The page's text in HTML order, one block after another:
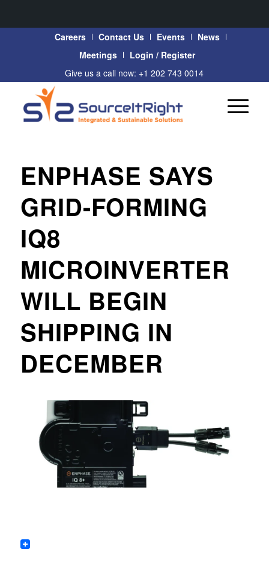
Careers Contact Us Events
News
Meetings
Login / Register
Give us a call now: +1 202 743 0014
ENPHASE SAYS
GRID-FORMING
IQ8
MICROINVERTER
WILL BEGIN
SHIPPING IN
DECEMBER